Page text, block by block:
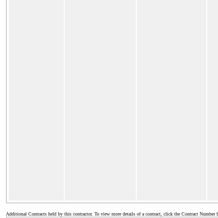
Additional Contracts held by this contractor. To view more details of a contract, click the Contract Number